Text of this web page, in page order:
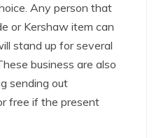
Any person that
or Kershaw item can
stand up for several
business are also
sending out
free if the present